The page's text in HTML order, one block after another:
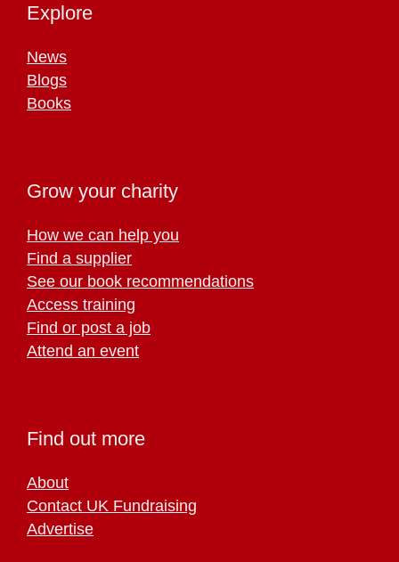
Explore
News
Blogs
Books
Grow your charity
How we can help you
Find a supplier
See our book recommendations
Access training
Find or post a job
Attend an event
Find out more
About
Contact UK Fundraising
Advertise